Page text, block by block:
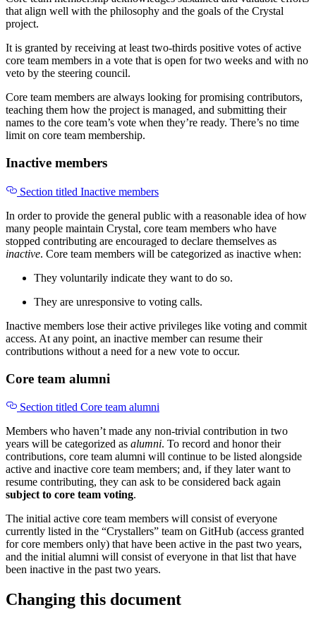
that align well with the philosophy and the goals of the Crystal
project.
It is granted by receiving at least two-thirds positive votes of active
core team members in a vote that is open for two weeks and with no
veto by the steering council.
Core team members are always looking for promising contributors,
teaching them how the project is managed, and submitting their
names to the core team’s vote when they’re ready. There’s no time
limit on core team membership.
Inactive members
Section titled Inactive members
In order to provide the general public with a reasonable idea of how
many people maintain Crystal, core team members who have
stopped contributing are encouraged to declare themselves as
inactive. Core team members will be categorized as inactive when:
They voluntarily indicate they want to do so.
They are unresponsive to voting calls.
Inactive members lose their active privileges like voting and commit
access. At any point, an inactive member can resume their
contributions without a need for a new vote to occur.
Core team alumni
Section titled Core team alumni
Members who haven’t made any non-trivial contribution in two
years will be categorized as alumni. To record and honor their
contributions, core team alumni will continue to be listed alongside
active and inactive core team members; and, if they later want to
resume contributing, they can ask to be considered back again
subject to core team voting.
The initial active core team members will consist of everyone
currently listed in the “Crystallers” team on GitHub (access granted
for core members only) that have been active in the past two years,
and the initial alumni will consist of everyone in that list that have
been inactive in the past two years.
Changing this document